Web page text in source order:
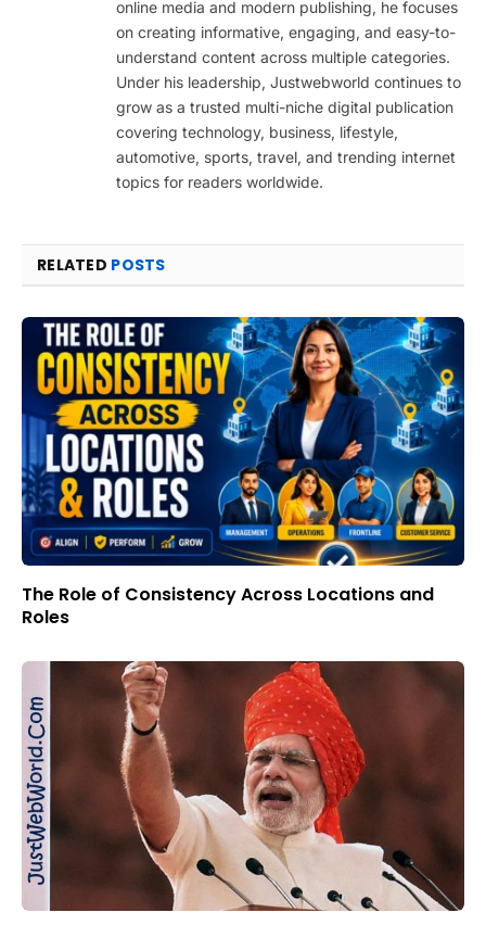
online media and modern publishing, he focuses
on creating informative, engaging, and easy-to-
understand content across multiple categories.
Under his leadership, Justwebworld continues to
grow as a trusted multi-niche digital publication
covering technology, business, lifestyle,
automotive, sports, travel, and trending internet
topics for readers worldwide.
RELATED POSTS
The Role of Consistency Across Locations and
Roles